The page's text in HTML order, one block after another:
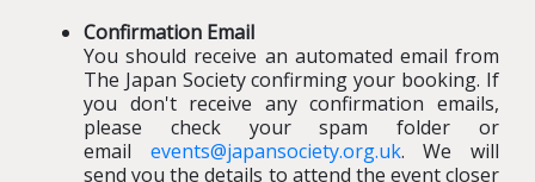
Confirmation Email
You should receive an automated email from
The Japan Society confirming your booking. If
you don't receive any confirmation emails,
please check your spam folder or
email events@japansociety.org.uk. We will
send you the details to attend the event closer